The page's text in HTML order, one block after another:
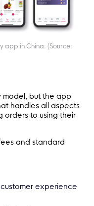
app in China. (Source:
model, but the app
handles all aspects
orders to using their
and standard
experience